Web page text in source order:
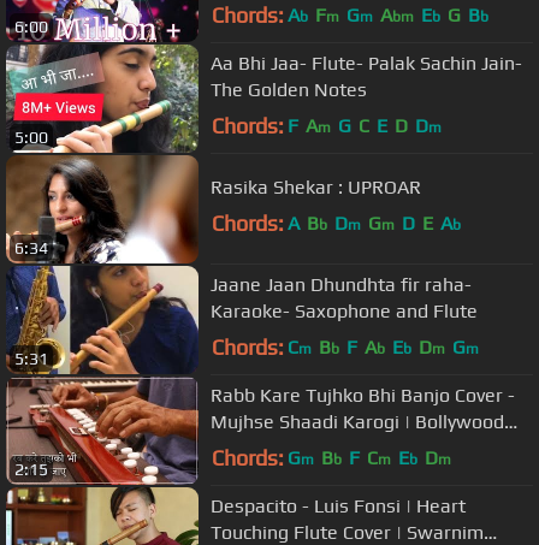
6:00 Chords: Ab Fm Gm Abm Eb G Bb
5:00
Aa Bhi Jaa- Flute- Palak Sachin Jain-
The Golden Notes
Chords: F Am G C E D Dm
6:34
Rasika Shekar : UPROAR
Chords: A Bb Dm Gm D E Ab
5:31
Jaane Jaan Dhundhta fir raha-
Karaoke- Saxophone and Flute
Chords: Cm Bb F Ab Eb Dm Gm
2:15
Rabb Kare Tujhko Bhi Banjo Cover -
Mujhse Shaadi Karogi | Bollywood
Instrumental | By Music Retouch
Chords: Gm Bb F Cm Eb Dm
Despacito - Luis Fonsi | Heart
Touching Flute Cover | Swarnim